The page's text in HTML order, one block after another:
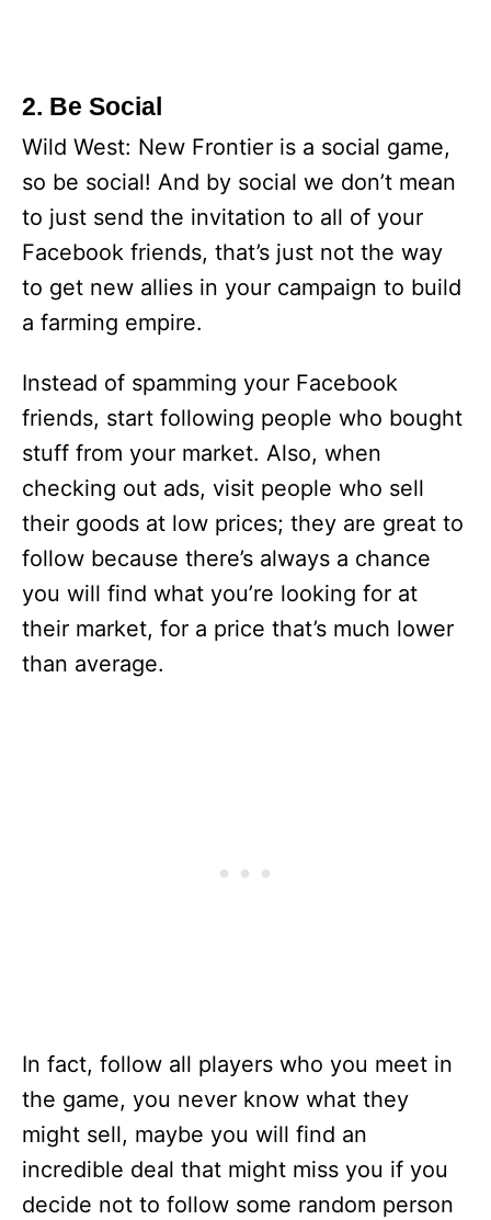
2. Be Social
Wild West: New Frontier is a social game,
so be social! And by social we don’t mean
to just send the invitation to all of your
Facebook friends, that’s just not the way
to get new allies in your campaign to build
a farming empire.
Instead of spamming your Facebook
friends, start following people who bought
stuff from your market. Also, when
checking out ads, visit people who sell
their goods at low prices; they are great to
follow because there’s always a chance
you will find what you’re looking for at
their market, for a price that’s much lower
than average.
In fact, follow all players who you meet in
the game, you never know what they
might sell, maybe you will find an
incredible deal that might miss you if you
decide not to follow some random person